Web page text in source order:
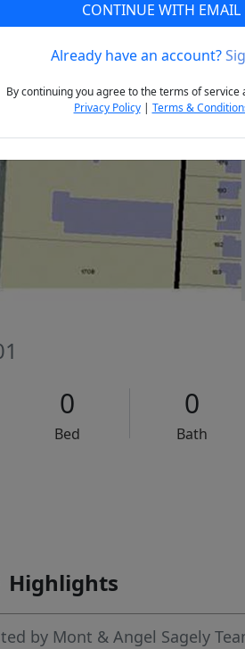
0
Bed
0
Bath
Highlights
by Mont & Angel Sagely
CONTINUE WITH EMAIL
Already have an account?
By continuing you agree to the terms of service
Privacy Policy| Terms &